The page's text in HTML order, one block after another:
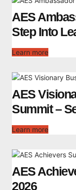
AES
Step Into
Learn more
AES
Summit –
Learn more
AES
2026